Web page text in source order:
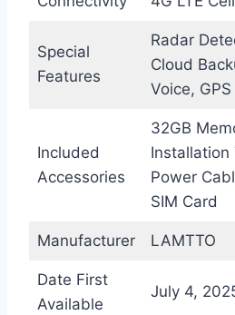
Special
Features
Radar
Cloud
Voice,
Included
Accessories
32GB
Installation
Power
SIM Card
Manufacturer LAMTTO
Date First
Available
July 4,